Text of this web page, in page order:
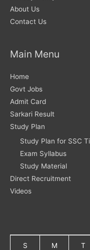
About Us
Contact Us
Main Menu
Home
Govt Jobs
Admit Card
Sarkari Result
Study Plan
Study Plan for SSC
Exam Syllabus
Study Material
Direct Recruitment
Videos
S M T